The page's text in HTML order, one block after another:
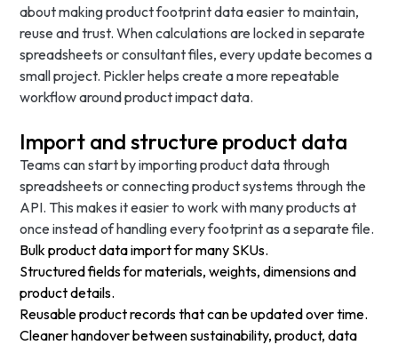
about making product footprint data easier to maintain,
reuse and trust. When calculations are locked in separate
spreadsheets or consultant files, every update becomes a
small project. Pickler helps create a more repeatable
workflow around product impact data.
Import and structure product data
Teams can start by importing product data through
spreadsheets or connecting product systems through the
API. This makes it easier to work with many products at
once instead of handling every footprint as a separate file.
Bulk product data import for many SKUs.
Structured fields for materials, weights, dimensions and
product details.
Reusable product records that can be updated over time.
Cleaner handover between sustainability, product, data